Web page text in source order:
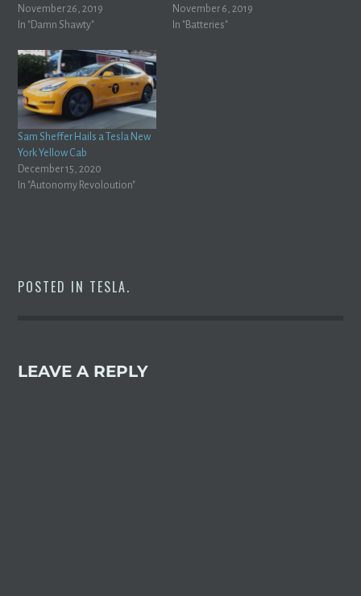
the Model X and Jim was
impressed with what he saw. Of
they order the car. Naturally,
Jim saw…
November 26, 2019
In "Damn Shawty"
early as next year, and the
companies are in talks to
November 6, 2019
In "Batteries"
Sam Sheffer Hails a Tesla New
York Yellow Cab
December 15, 2020
In "Autonomy Revoloution"
POSTED IN TESLA.
LEAVE A REPLY